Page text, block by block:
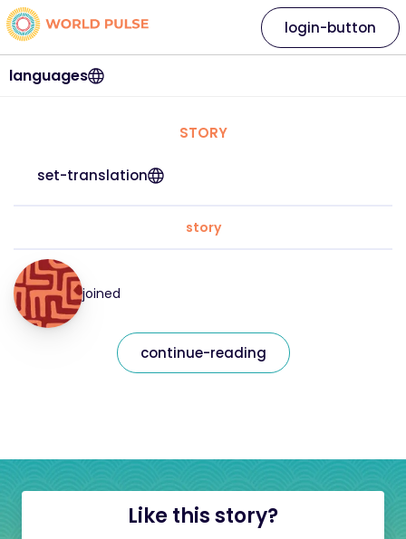
languages
login-button
STORY
set-translation
story
joined
continue-reading
Like this story?